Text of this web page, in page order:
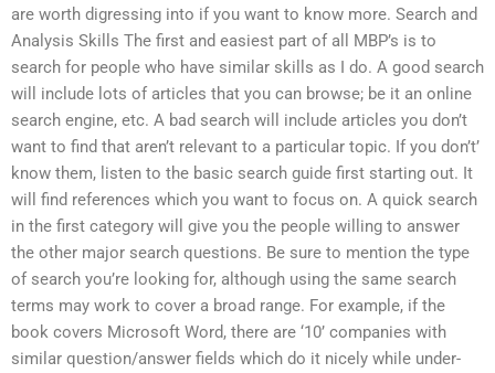
are worth digressing into if you want to know more. Search and
Analysis Skills The first and easiest part of all MBP’s is to
search for people who have similar skills as I do. A good search
will include lots of articles that you can browse; be it an online
search engine, etc. A bad search will include articles you don’t
want to find that aren’t relevant to a particular topic. If you don’t’
know them, listen to the basic search guide first starting out. It
will find references which you want to focus on. A quick search
in the first category will give you the people willing to answer
the other major search questions. Be sure to mention the type
of search you’re looking for, although using the same search
terms may work to cover a broad range. For example, if the
book covers Microsoft Word, there are ‘10’ companies with
similar question/answer fields which do it nicely while under-